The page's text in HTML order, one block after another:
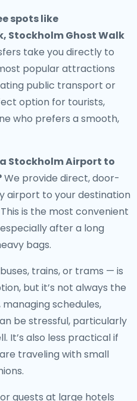
spots like
Stockholm Ghost Walk
take you directly to
popular attractions
public transport or
option for tourists,
who prefers a smooth,
Stockholm Airport to
We provide direct, door-
airport to your destination
is the most convenient
after a long
bags.
trains, or trams — is
but it’s not always the
schedules,
be stressful, particularly
It’s also less practical if
traveling with small
guests at large hotels